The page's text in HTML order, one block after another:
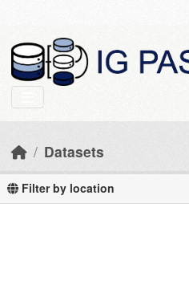
Datasets
Filter by location